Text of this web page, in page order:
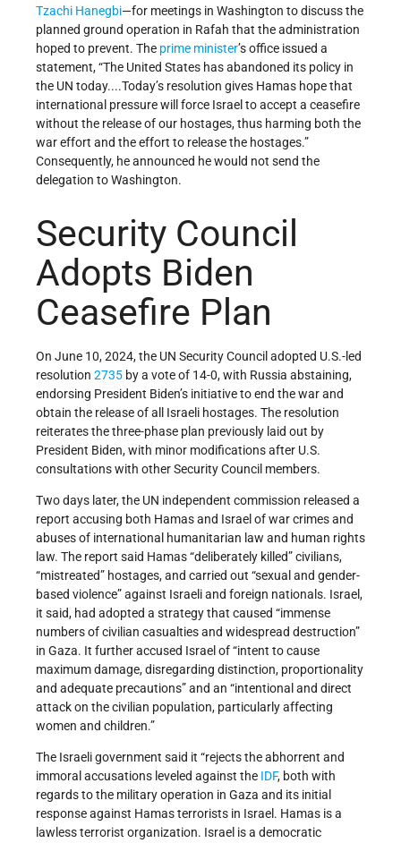
Tzachi Hanegbi—for meetings in Washington to discuss the
planned ground operation in Rafah that the administration
hoped to prevent. The prime minister’s office issued a
statement, “The United States has abandoned its policy in
the UN today....Today’s resolution gives Hamas hope that
international pressure will force Israel to accept a ceasefire
without the release of our hostages, thus harming both the
war effort and the effort to release the hostages.”
Consequently, he announced he would not send the
delegation to Washington.
Security Council
Adopts Biden
Ceasefire Plan
On June 10, 2024, the UN Security Council adopted U.S.-led
resolution 2735 by a vote of 14-0, with Russia abstaining,
endorsing President Biden’s initiative to end the war and
obtain the release of all Israeli hostages. The resolution
reiterates the three-phase plan previously laid out by
President Biden, with minor modifications after U.S.
consultations with other Security Council members.
Two days later, the UN independent commission released a
report accusing both Hamas and Israel of war crimes and
abuses of international humanitarian law and human rights
law. The report said Hamas “deliberately killed” civilians,
“mistreated” hostages, and carried out “sexual and gender-
based violence” against Israeli and foreign nationals. Israel,
it said, had adopted a strategy that caused “immense
numbers of civilian casualties and widespread destruction”
in Gaza. It further accused Israel of “intent to cause
maximum damage, disregarding distinction, proportionality
and adequate precautions” and an “intentional and direct
attack on the civilian population, particularly affecting
women and children.”
The Israeli government said it “rejects the abhorrent and
immoral accusations leveled against the IDF, both with
regards to the military operation in Gaza and its initial
response against Hamas terrorists in Israel. Hamas is a
lawless terrorist organization. Israel is a democratic